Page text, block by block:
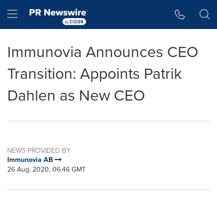
Hamburger menu
Immunovia Announces CEO
Transition: Appoints Patrik
Dahlen as New CEO
NEWS PROVIDED BY
Immunovia AB
26 Aug, 2020, 06:46 GMT